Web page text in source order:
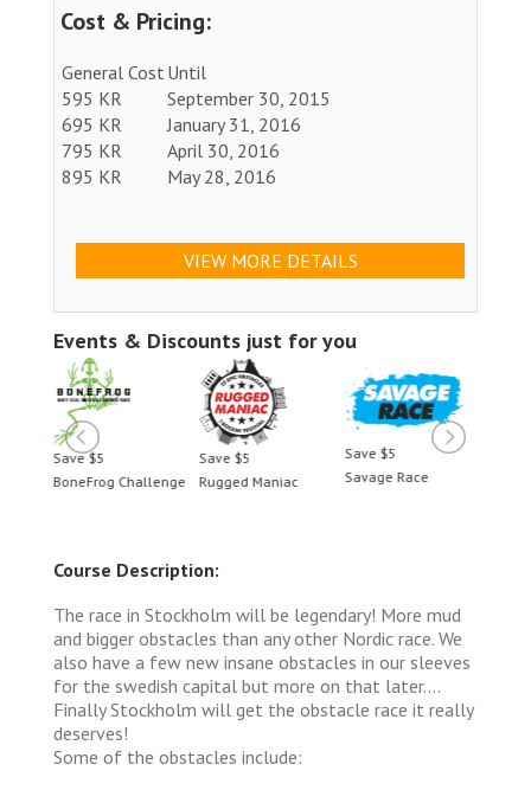
Cost & Pricing:
General Cost Until
595 KR
September 30, 2015
695 KR
January 31, 2016
795 KR
April 30, 2016
895 KR
May 28, 2016
VIEW MORE DETAILS
Events & Discounts just for you
Save $5
BoneFrog Challenge
Save $5
Rugged Maniac
Save $5
Savage Race
Course Description:
The race in Stockholm will be legendary! More mud
and bigger obstacles than any other Nordic race. We
also have a few new insane obstacles in our sleeves
for the swedish capital but more on that later….
Finally Stockholm will get the obstacle race it really
deserves!
Some of the obstacles include: